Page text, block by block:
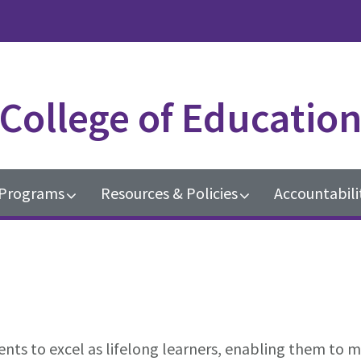
of
Resources & Policies
to excel as lifelong learners, enabling them to